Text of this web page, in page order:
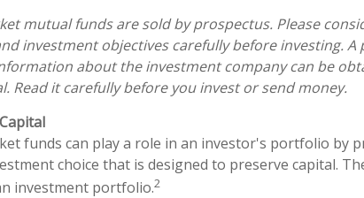
mutual funds are sold by prospectus. Please
investment objectives carefully before investing.
about the investment company can be
Read it carefully before you invest or send money.
funds can play a role in an investor's portfolio by
choice that is designed to preserve capital.
investment portfolio.2